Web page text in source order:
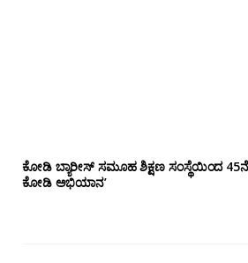
ಕೋಡಿ ಬ್ಯಾರೀಸ್ ಸಮೂಹ ಶಿಕ್ಷಣ ಸಂಸ್ಥೆಯಿಂದ 45ನೇ
ಕೋಡಿ ಅಭಿಯಾನ’